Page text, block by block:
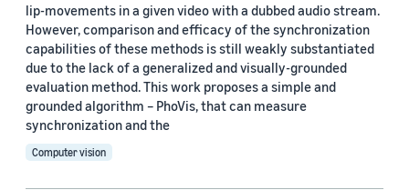
lip-movements in a given video with a dubbed audio stream.
However, comparison and efficacy of the synchronization
capabilities of these methods is still weakly substantiated
due to the lack of a generalized and visually-grounded
evaluation method. This work proposes a simple and
grounded algorithm – PhoVis, that can measure
synchronization and the
Computer vision